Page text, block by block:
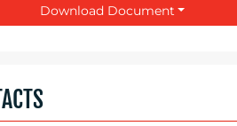
Download Document